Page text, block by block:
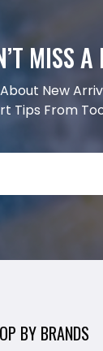
MISS A
New
Tips From
BY BRANDS